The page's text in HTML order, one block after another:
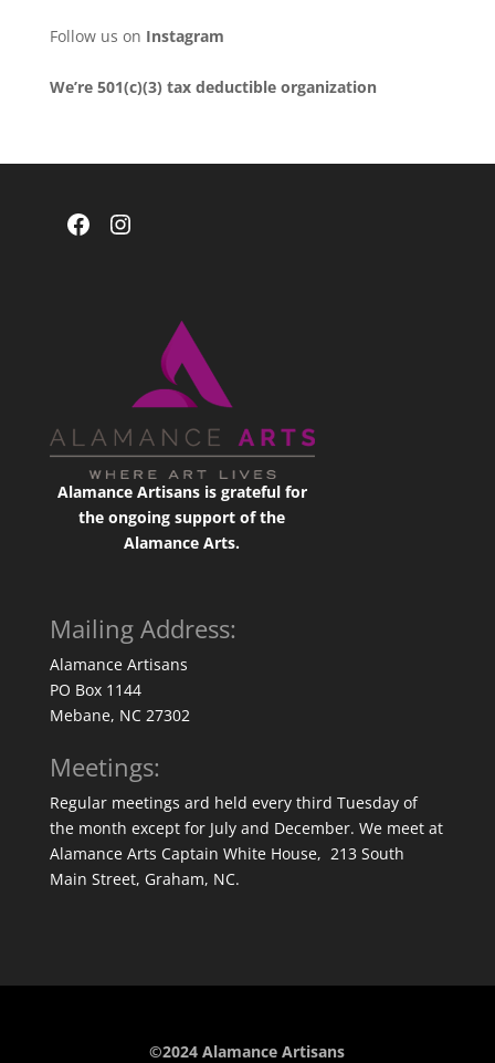
Follow us on Instagram
We’re 501(c)(3) tax deductible organization
Facebook
Instagram
Alamance Artisans is grateful for
the ongoing support of the
Alamance Arts.
Mailing Address:
Alamance Artisans
PO Box 1144
Mebane, NC 27302
Meetings:
Regular meetings ard held every third Tuesday of
the month except for July and December. We meet at
Alamance Arts Captain White House, 213 South
Main Street, Graham, NC.
©2024 Alamance Artisans